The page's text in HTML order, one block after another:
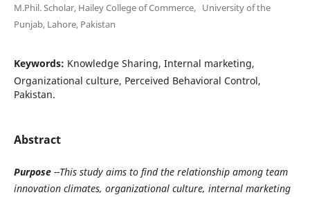
M.Phil. Scholar, Hailey College of Commerce, University of the
Punjab, Lahore, Pakistan
Keywords: Knowledge Sharing, Internal marketing,
Organizational culture, Perceived Behavioral Control,
Pakistan.
Abstract
Purpose--This study aims to find the relationship among team
innovation climates, organizational culture, internal marketing